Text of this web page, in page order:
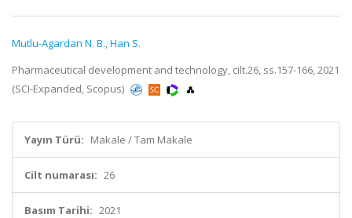
Mutlu-Agardan N. B.,Han S.
Pharmaceutical development and technology, cilt.26, ss.157-166, 2021
(SCI-Expanded, Scopus)
Yayın Türü: Makale / Tam Makale
Cilt numarası: 26
Basım Tarihi: 2021